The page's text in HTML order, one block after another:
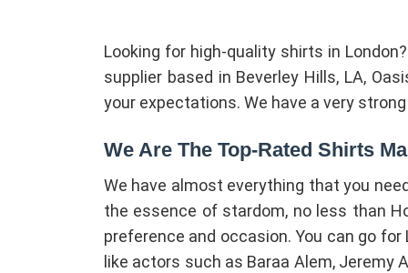
Looking for high-quality shirts in
supplier based in Beverley Hills, LA,
your expectations. We have a very
We Are The Top-Rated Shirts
We have almost everything that you
the essence of stardom, no less than
preference and occasion. You can go
like actors such as Baraa Alem,